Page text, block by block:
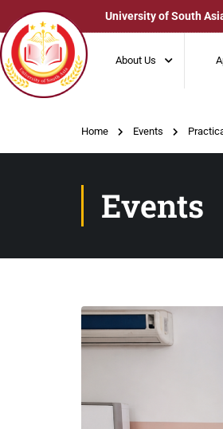
University of South
About Us
Home Events
Events